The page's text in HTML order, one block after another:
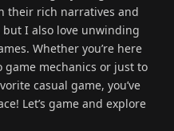
their rich narratives and
I also love unwinding
Whether you’re here
game mechanics or just to
casual game, you’ve
Let’s game and explore